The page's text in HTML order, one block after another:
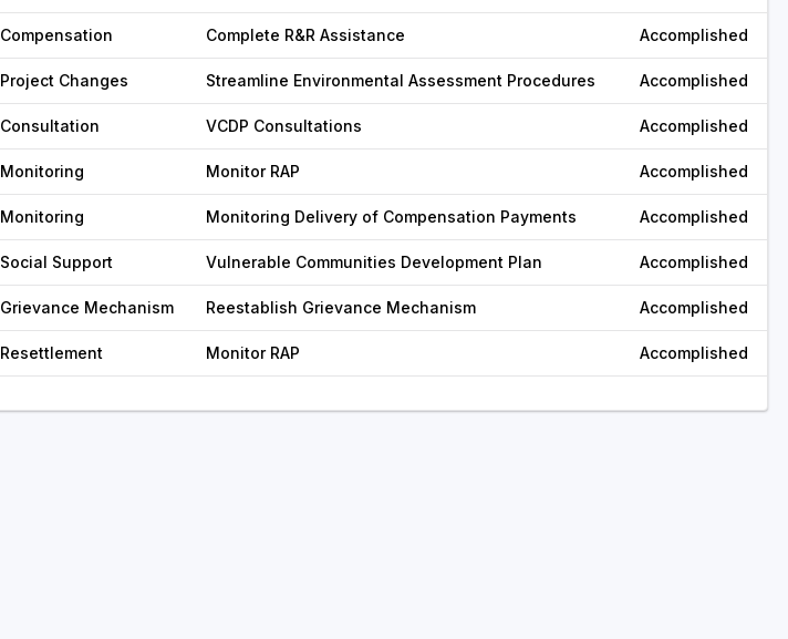
Compensation Complete R&R Assistance Accomplished
Project Changes Streamline Environmental Assessment Procedures Accomplished
Consultation VCDP Consultations Accomplished
Monitoring Monitor RAP Accomplished
Monitoring Monitoring Delivery of Compensation Payments Accomplished
Social Support Vulnerable Communities Development Plan Accomplished
Grievance Mechanism Reestablish Grievance Mechanism Accomplished
Resettlement Monitor RAP Accomplished